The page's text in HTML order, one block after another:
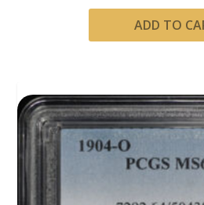
ADD TO